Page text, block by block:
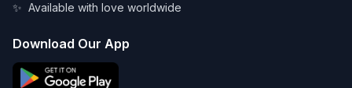
✨ Available with love worldwide
Download Our App